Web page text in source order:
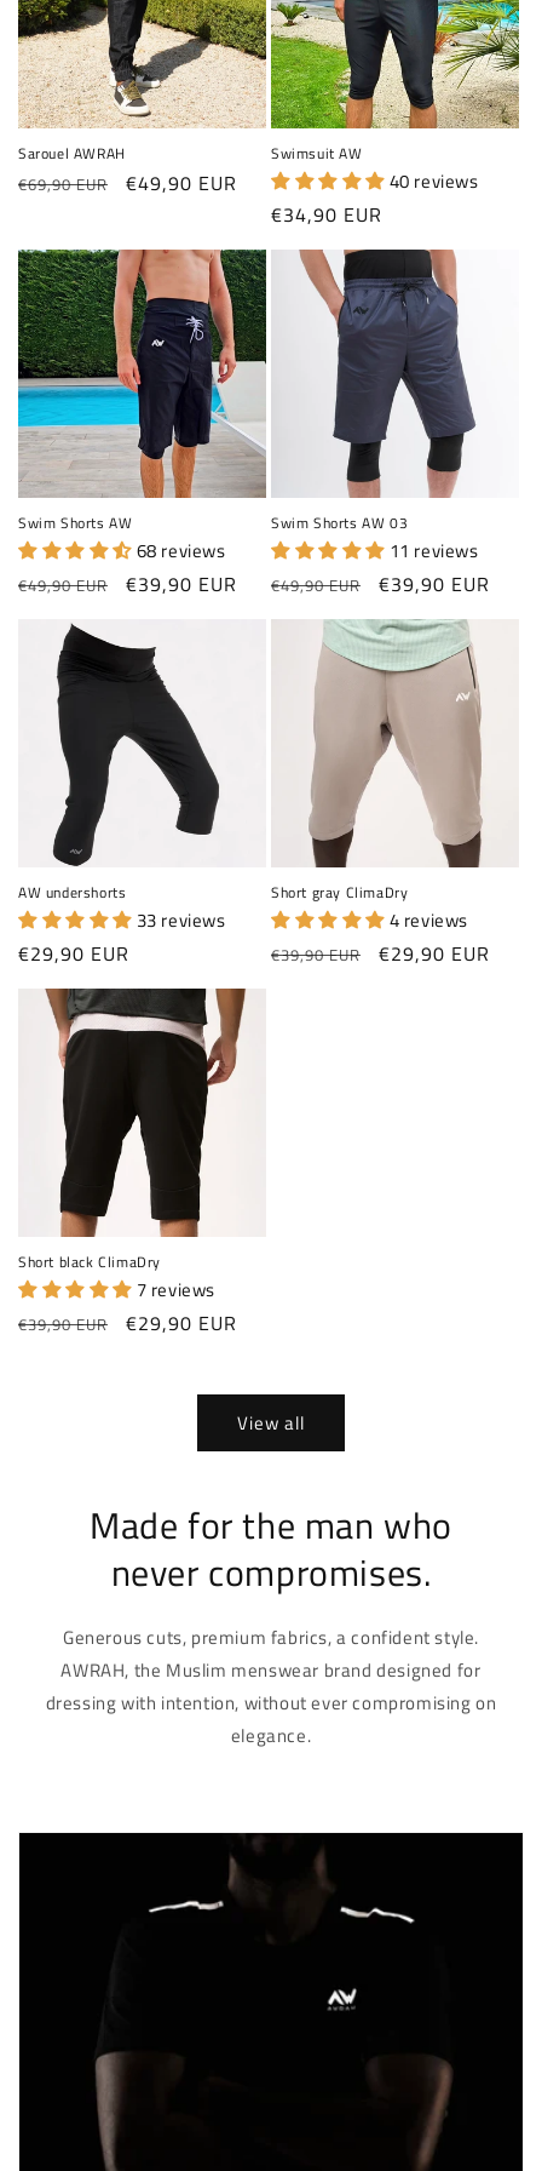
Sarouel AWRAH
Regular price
€69,90 EUR Sale price
€49,90 EUR
Swimsuit AW
40 reviews
Regular price
€34,90 EUR
Swim Shorts AW
68 reviews
Regular price
€49,90 EUR Sale price
€39,90 EUR
Swim Shorts AW 03
11 reviews
Regular price
€49,90 EUR Sale price
€39,90 EUR
AW undershorts
33 reviews
Regular price
€29,90 EUR
Short gray ClimaDry
4 reviews
Regular price
€39,90 EUR Sale price
€29,90 EUR
Short black ClimaDry
7 reviews
Regular price
€39,90 EUR Sale price
€29,90 EUR
View all
Made for the man who
never compromises.
Generous cuts, premium fabrics, a confident style.
AWRAH, the Muslim menswear brand designed for
dressing with intention, without ever compromising on
elegance.